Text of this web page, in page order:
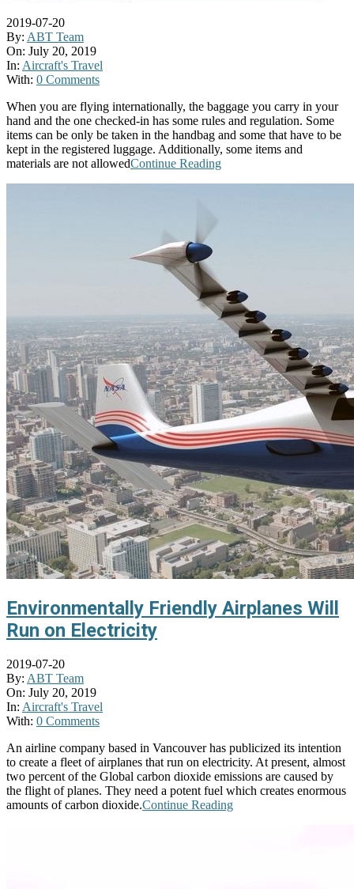
2019-07-20
By: ABT Team
On: July 20, 2019
In: Aircraft's Travel
With: 0 Comments
When you are flying internationally, the baggage you carry in your
hand and the one checked-in has some rules and regulation. Some
items can be only be taken in the handbag and some that have to be
kept in the registered luggage. Additionally, some items and
materials are not allowedContinue Reading
Environmentally Friendly Airplanes Will
Run on Electricity
2019-07-20
By: ABT Team
On: July 20, 2019
In: Aircraft's Travel
With: 0 Comments
An airline company based in Vancouver has publicized its intention
to create a fleet of airplanes that run on electricity. At present, almost
two percent of the Global carbon dioxide emissions are caused by
the flight of planes. They need a potent fuel which creates enormous
amounts of carbon dioxide.Continue Reading